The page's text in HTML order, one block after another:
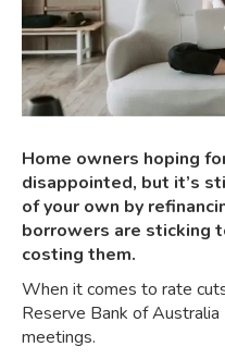
Home owners hoping
disappointed, but it’s
of your own by
borrowers are sticking
costing them.
When it comes to rate
Reserve Bank of
meetings.